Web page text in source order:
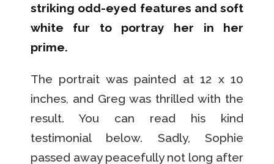
striking odd-eyed features and soft
white fur to portray her in her
prime.
The portrait was painted at 12 x 10
inches, and Greg was thrilled with the
result. You can read his kind
testimonial below. Sadly, Sophie
passed away peacefully not long after